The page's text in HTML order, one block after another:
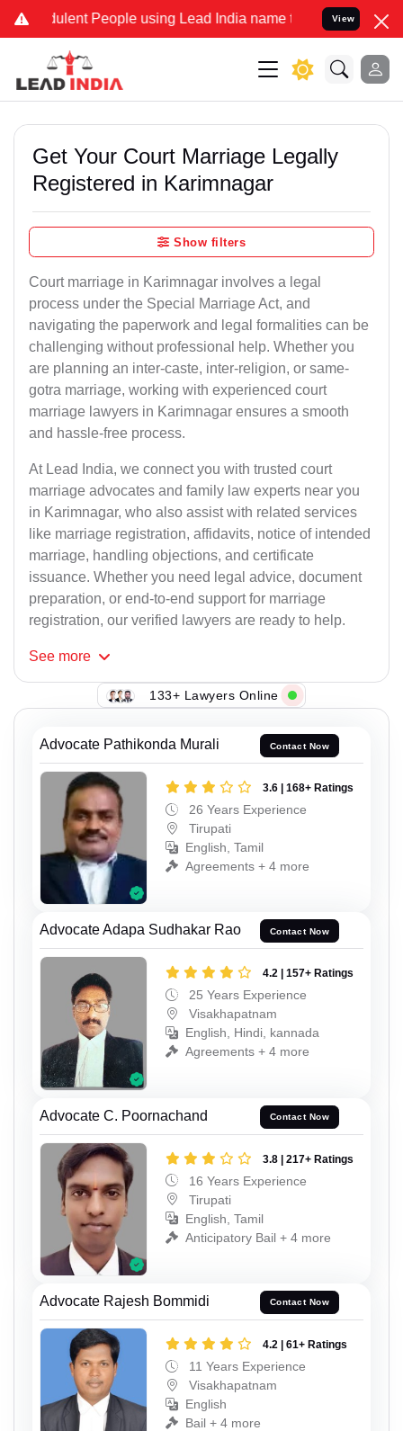
People using Lead India name to Resolve your Legal
View
Get Your Court Marriage Legally
Registered in Karimnagar
Show filters
Court marriage in Karimnagar involves a legal
process under the Special Marriage Act, and
navigating the paperwork and legal formalities can be
challenging without professional help. Whether you
are planning an inter-caste, inter-religion, or same-
gotra marriage, working with experienced court
marriage lawyers in Karimnagar ensures a smooth
and hassle-free process.
At Lead India, we connect you with trusted court
marriage advocates and family law experts near you
in Karimnagar, who also assist with related services
like marriage registration, affidavits, notice of intended
marriage, handling objections, and certificate
issuance. Whether you need legal advice, document
preparation, or end-to-end support for marriage
registration, our verified lawyers are ready to help.
See more
133+ Lawyers Online
Advocate Pathikonda Murali Contact Now
3.6 | 168+ Ratings
26 Years Experience
Tirupati
English, Tamil
Agreements + 4 more
Advocate Adapa Sudhakar Rao Contact Now
4.2 | 157+ Ratings
25 Years Experience
Visakhapatnam
English, Hindi, kannada
Agreements + 4 more
Advocate C. Poornachand Contact Now
3.8 | 217+ Ratings
16 Years Experience
Tirupati
English, Tamil
Anticipatory Bail + 4 more
Advocate Rajesh Bommidi Contact Now
4.2 | 61+ Ratings
11 Years Experience
Visakhapatnam
English
Bail + 4 more